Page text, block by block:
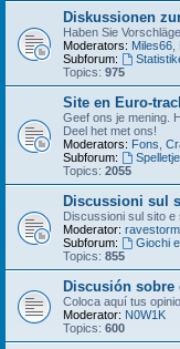
Diskussionen
Haben Sie
Moderators: Miles66
Subforum:
Topics: 975
Site en Euro-
Geef ons je mening.
Deel het met ons!
Moderators: Fons
Subforum:
Topics: 2055
Discussioni sul
Discussioni sul sito e
Moderator: ravestorm
Subforum:
Giochi
Topics: 855
Discusión
Coloca aquí tus
Moderator: N0W1K
Topics: 600